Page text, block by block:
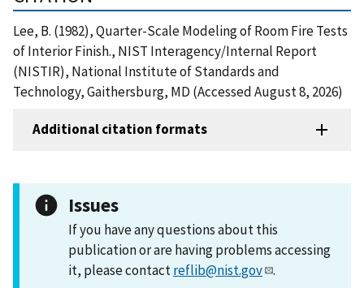
Lee, B. (1982), Quarter-Scale Modeling of Room Fire Tests
of Interior Finish., NIST Interagency/Internal Report
(NISTIR), National Institute of Standards and
Technology, Gaithersburg, MD (Accessed August 8, 2026)
Additional citation formats
Issues
If you have any questions about this
publication or are having problems accessing
it, please contactreflib@nist.gov .